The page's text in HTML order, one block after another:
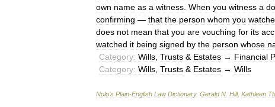
own name as a witness When you witness a
confirming — that the person whom you
does not mean that you are vouching for its
watched it being signed by the person whose
Category: Wills Trusts & Estates → Financial
Category: Wills Trusts & Estates → Wills
Nolo’s Plain-English Law Dictionary. Gerald N Hill, Kathleen